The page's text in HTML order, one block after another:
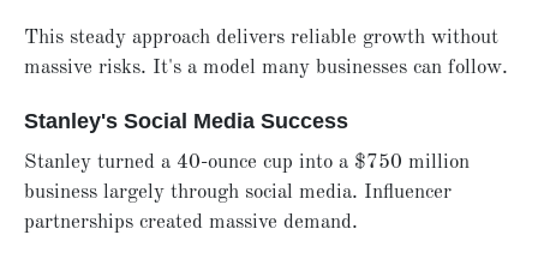
This steady approach delivers reliable growth without
massive risks. It's a model many businesses can follow.
Stanley's Social Media Success
Stanley turned a 40-ounce cup into a $750 million
business largely through social media. Influencer
partnerships created massive demand.